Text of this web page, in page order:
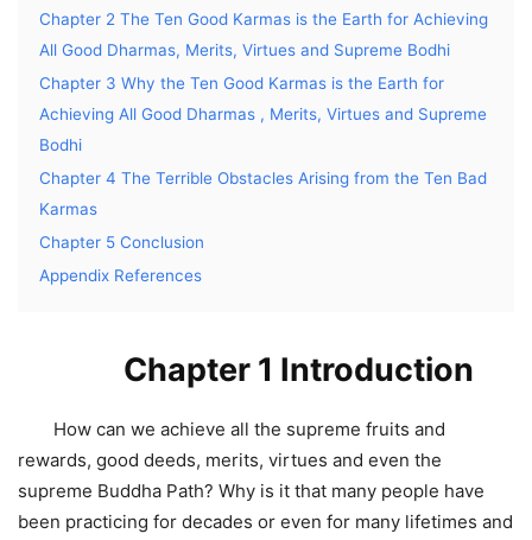
Chapter 2 The Ten Good Karmas is the Earth for Achieving
All Good Dharmas, Merits, Virtues and Supreme Bodhi
Chapter 3 Why the Ten Good Karmas is the Earth for
Achieving All Good Dharmas , Merits, Virtues and Supreme
Bodhi
Chapter 4 The Terrible Obstacles Arising from the Ten Bad
Karmas
Chapter 5 Conclusion
Appendix References
Chapter 1 Introduction
How can we achieve all the supreme fruits and
rewards, good deeds, merits, virtues and even the
supreme Buddha Path? Why is it that many people have
been practicing for decades or even for many lifetimes and